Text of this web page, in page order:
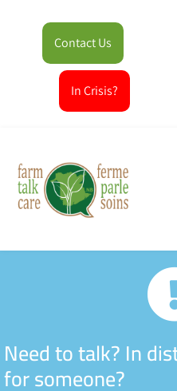
Contact Us
In Crisis?
Need to talk? In
for someone?